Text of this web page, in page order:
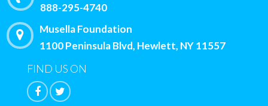
888-295-4740
Musella Foundation
1100 Peninsula Blvd, Hewlett, NY 11557
FIND US ON